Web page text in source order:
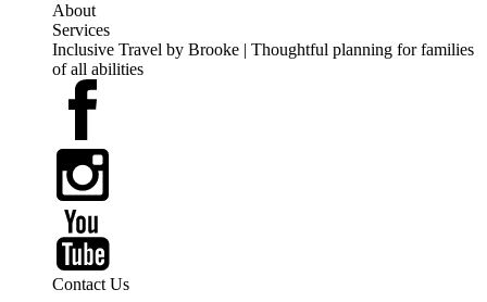
About
Services
Inclusive Travel by Brooke | Thoughtful planning for families
of all abilities
Contact Us